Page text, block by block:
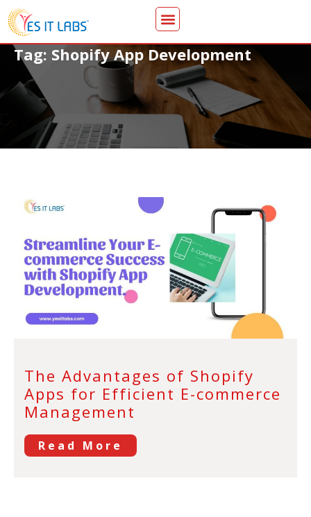
Tag: Shopify App Development
The Advantages of Shopify
Apps for Efficient E-commerce
Management
Read More